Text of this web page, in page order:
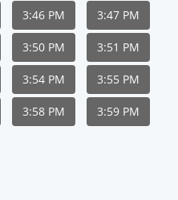
3:46 PM 3:47 PM
3:50 PM 3:51 PM
3:54 PM 3:55 PM
3:58 PM 3:59 PM